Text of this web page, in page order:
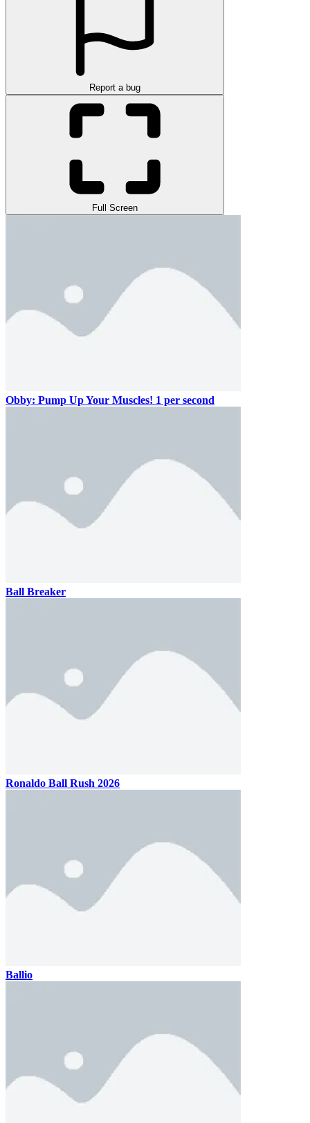
Report a bug
Full Screen
Obby: Pump Up Your Muscles! 1 per second
Ball Breaker
Ronaldo Ball Rush 2026
Ballio